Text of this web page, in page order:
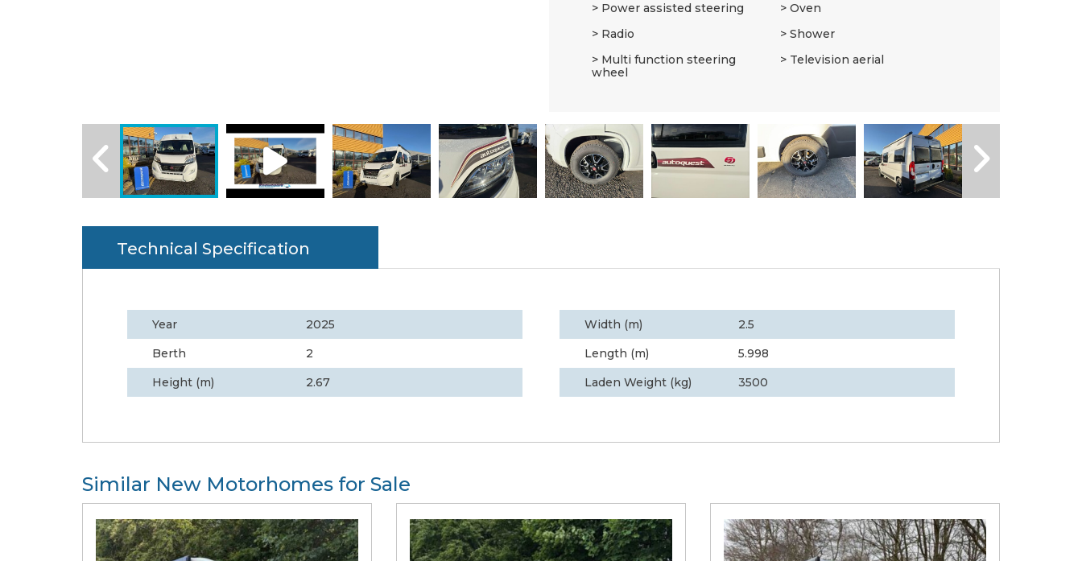
Power assisted steering
Radio
Multi function steering
wheel
Oven
Shower
Television aerial
Technical Specification
Year
2025
Berth
2
Height (m)
2.67
Width (m)
2.5
Length (m)
5.998
Laden Weight (kg)
3500
Similar New Motorhomes for Sale